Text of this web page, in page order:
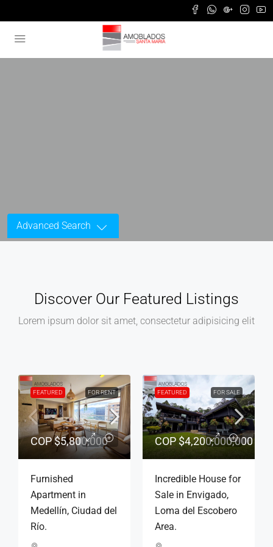
Advanced Search
Discover Our Featured Listings
Lorem ipsum dolor sit amet, consectetur adipisicing elit
FEATURED FOR RENT
$6,000,000
Furnished
Apartment in
Poblado, Golden
Mile Neighborhood.
FEATURED
CONVENTIONAL FOR RENT
COP$3,500,000
Apartment for
conventional rent,
Medellín, La Mota
neighborhood.